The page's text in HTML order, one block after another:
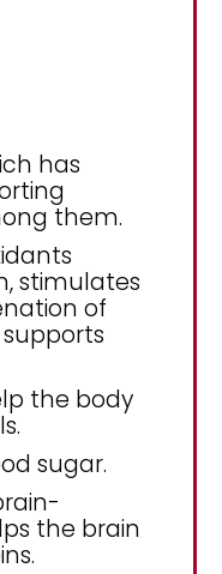
has
them.
stimulates
of
the body
sugar.
the brain